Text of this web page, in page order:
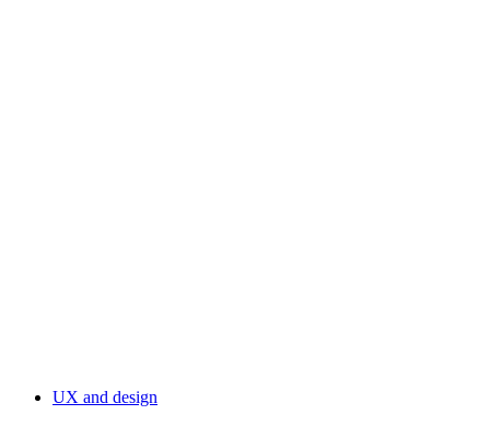
UX and design